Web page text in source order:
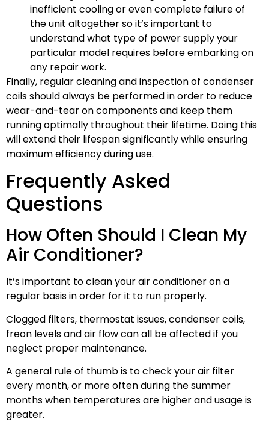
inefficient cooling or even complete failure of
the unit altogether so it’s important to
understand what type of power supply your
particular model requires before embarking on
any repair work.
Finally, regular cleaning and inspection of condenser
coils should always be performed in order to reduce
wear-and-tear on components and keep them
running optimally throughout their lifetime. Doing this
will extend their lifespan significantly while ensuring
maximum efficiency during use.
Frequently Asked
Questions
How Often Should I Clean My
Air Conditioner?
It’s important to clean your air conditioner on a
regular basis in order for it to run properly.
Clogged filters, thermostat issues, condenser coils,
freon levels and air flow can all be affected if you
neglect proper maintenance.
A general rule of thumb is to check your air filter
every month, or more often during the summer
months when temperatures are higher and usage is
greater.